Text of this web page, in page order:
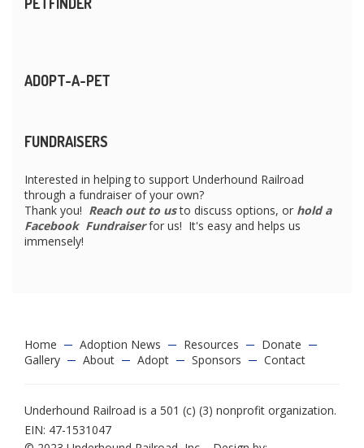
ADOPT-A-PET
FUNDRAISERS
Interested in helping to support Underhound Railroad
through a fundraiser of your own?
Thank you! Reach out to usto discuss options, or hold a
Facebook Fundraiserfor us! It's easy and helps us
immensely!
Home Adoption News Resources
Donate
Gallery
About Adopt Sponsors Contact
Underhound Railroad is a 501 (c) (3) nonprofit organization.
EIN: 47-1531047